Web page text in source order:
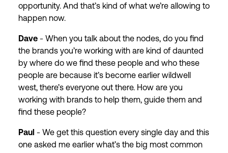
opportunity. And that’s kind of what we’re allowing to
happen now.
Dave - When you talk about the nodes, do you find
the brands you’re working with are kind of daunted
by where do we find these people and who these
people are because it’s become earlier wildwell
west, there’s everyone out there. How are you
working with brands to help them, guide them and
find these people?
Paul - We get this question every single day and this
one asked me earlier what’s the big most common